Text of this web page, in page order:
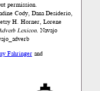
permission.
Cody, Dana Desiderio,
H. Horner, Lorene
Lexicon. Navajo
Fahringerand